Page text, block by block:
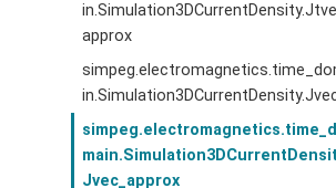
approx
Jvec_approx